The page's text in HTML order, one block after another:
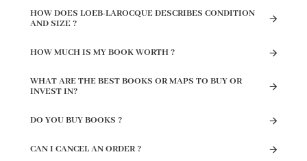
HOW DOES LOEB-LAROCQUE DESCRIBES CONDITION
AND SIZE ?
HOW MUCH IS MY BOOK WORTH ?
WHAT ARE THE BEST BOOKS OR MAPS TO BUY OR
INVEST IN?
DO YOU BUY BOOKS ?
CAN I CANCEL AN ORDER ?